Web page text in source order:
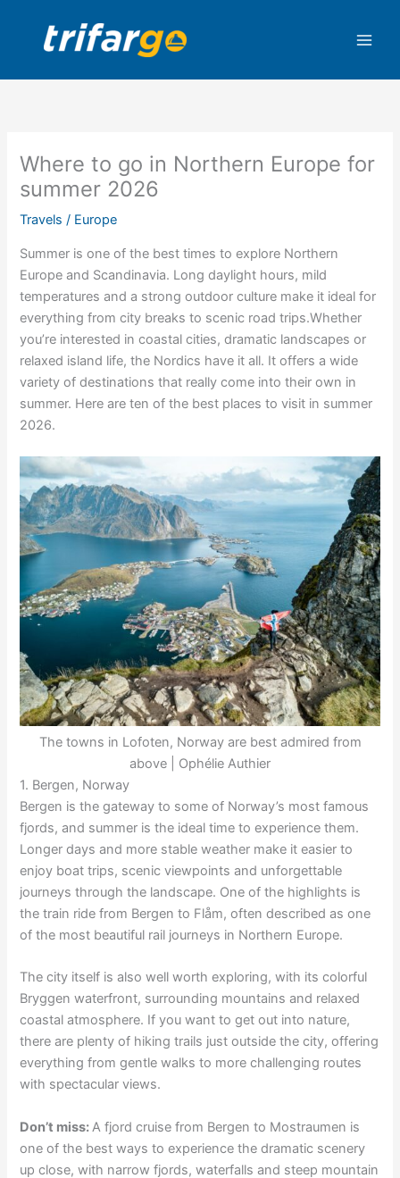
content
Where to go in Northern Europe for
summer 2026
Travels / Europe
Summer is one of the best times to explore Northern
Europe and Scandinavia. Long daylight hours, mild
temperatures and a strong outdoor culture make it ideal for
everything from city breaks to scenic road trips.Whether
you’re interested in coastal cities, dramatic landscapes or
relaxed island life, the Nordics have it all. It offers a wide
variety of destinations that really come into their own in
summer. Here are ten of the best places to visit in summer
2026.
The towns in Lofoten, Norway are best admired from
above | Ophélie Authier
1. Bergen, Norway
Bergen is the gateway to some of Norway’s most famous
fjords, and summer is the ideal time to experience them.
Longer days and more stable weather make it easier to
enjoy boat trips, scenic viewpoints and unforgettable
journeys through the landscape. One of the highlights is
the train ride from Bergen to Flåm, often described as one
of the most beautiful rail journeys in Northern Europe.
The city itself is also well worth exploring, with its colorful
Bryggen waterfront, surrounding mountains and relaxed
coastal atmosphere. If you want to get out into nature,
there are plenty of hiking trails just outside the city, offering
everything from gentle walks to more challenging routes
with spectacular views.
Don’t miss:A fjord cruise from Bergen to Mostraumen is
one of the best ways to experience the dramatic scenery
up close, with narrow fjords, waterfalls and steep mountain